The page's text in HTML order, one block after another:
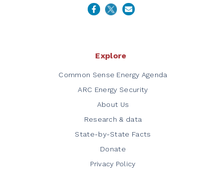
Explore
Common Sense Energy Agenda
ARC Energy Security
About Us
Research & data
State-by-State Facts
Donate
Privacy Policy